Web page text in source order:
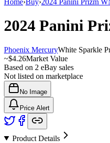
2024 Panini
Phoenix MercuryWhite Sparkle
~$4.26Market Value
Based on 2 eBay sales
Not listed on marketplace
No Image
Price Alert
Product Details